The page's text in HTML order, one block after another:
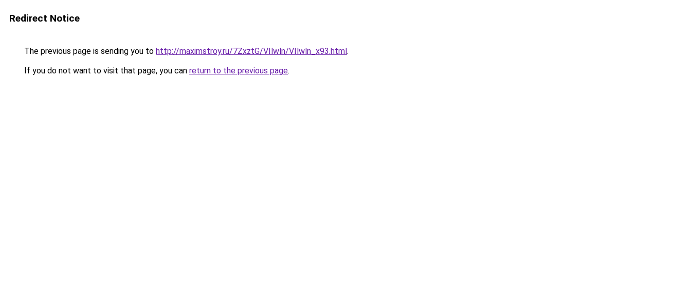
Redirect Notice
The previous page is sending you to http://maximstroy.ru/7ZxztG/VIlwln/VIlwln_x93.html.
If you do not want to visit that page, you can return to the previous page.